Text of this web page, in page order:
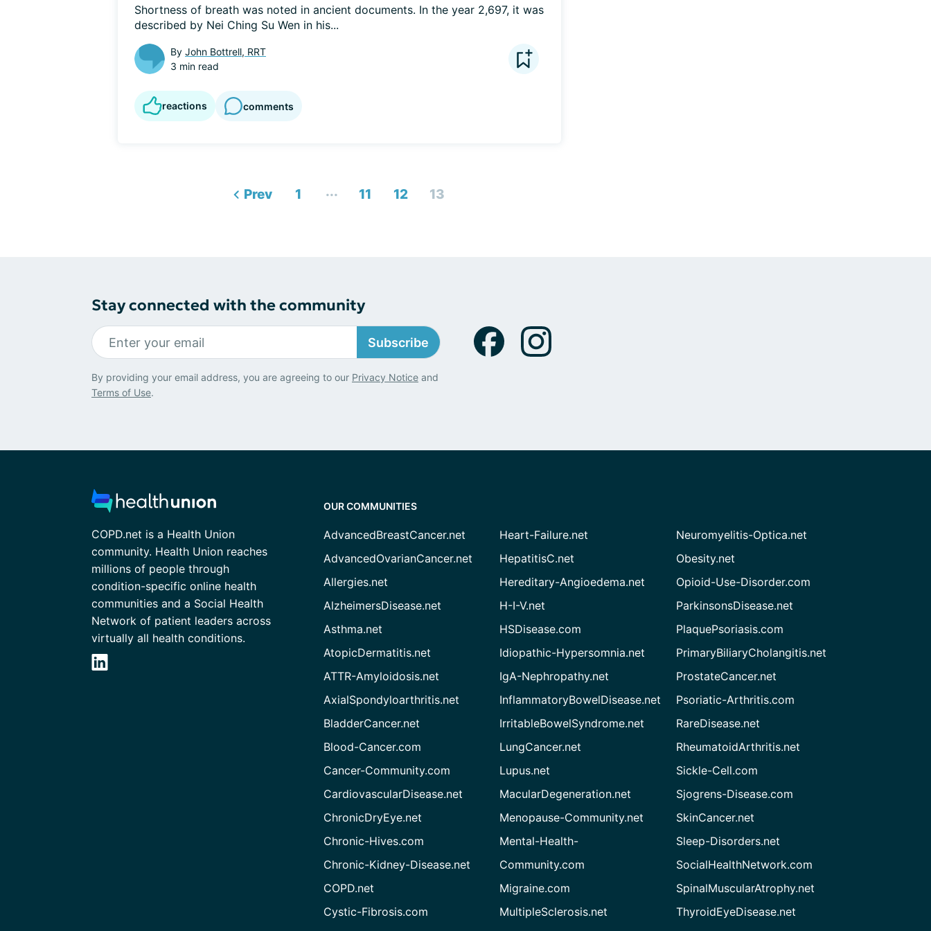
Shortness of breath was noted in ancient documents. In the year 2,697, it was
described by Nei Ching Su Wen in his...
By John Bottrell, RRT
3 min read
reactions comments
Prev 1 ... 11 12 13
Stay connected with the community
Subscribe
By providing your email address, you are agreeing to our Privacy Notice and
Terms of Use.
COPD.net is a Health Union
community. Health Union reaches
millions of people through
condition-specific online health
communities and a Social Health
Network of patient leaders across
virtually all health conditions.
OUR COMMUNITIES
AdvancedBreastCancer.net
AdvancedOvarianCancer.net
Allergies.net
AlzheimersDisease.net
Asthma.net
AtopicDermatitis.net
ATTR-Amyloidosis.net
AxialSpondyloarthritis.net
BladderCancer.net
Blood-Cancer.com
Cancer-Community.com
CardiovascularDisease.net
ChronicDryEye.net
Chronic-Hives.com
Chronic-Kidney-Disease.net
COPD.net
Cystic-Fibrosis.com
Heart-Failure.net
HepatitisC.net
Hereditary-Angioedema.net
H-I-V.net
HSDisease.com
Idiopathic-Hypersomnia.net
IgA-Nephropathy.net
InflammatoryBowelDisease.net
IrritableBowelSyndrome.net
LungCancer.net
Lupus.net
MacularDegeneration.net
Menopause-Community.net
Mental-Health-
Community.com
Migraine.com
MultipleSclerosis.net
Neuromyelitis-Optica.net
Obesity.net
Opioid-Use-Disorder.com
ParkinsonsDisease.net
PlaquePsoriasis.com
PrimaryBiliaryCholangitis.net
ProstateCancer.net
Psoriatic-Arthritis.com
RareDisease.net
RheumatoidArthritis.net
Sickle-Cell.com
Sjogrens-Disease.com
SkinCancer.net
Sleep-Disorders.net
SocialHealthNetwork.com
SpinalMuscularAtrophy.net
ThyroidEyeDisease.net